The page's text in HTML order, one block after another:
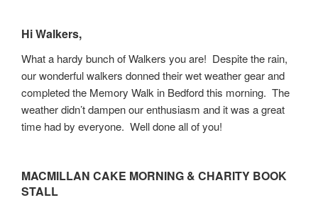
Hi Walkers,
What a hardy bunch of Walkers you are! Despite the rain,
our wonderful walkers donned their wet weather gear and
completed the Memory Walk in Bedford this morning. The
weather didn’t dampen our enthusiasm and it was a great
time had by everyone. Well done all of you!
MACMILLAN CAKE MORNING & CHARITY BOOK
STALL